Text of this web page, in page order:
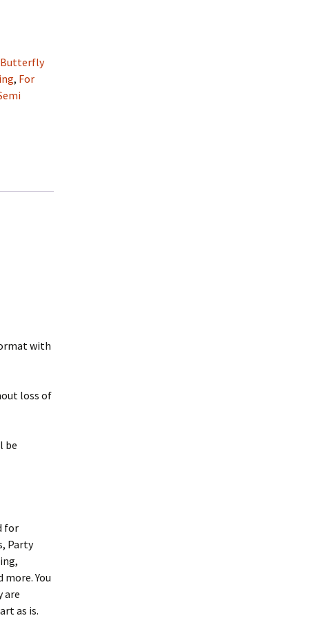
Butterfly
, For
with
loss of
be
for
Party
You
are
as is.